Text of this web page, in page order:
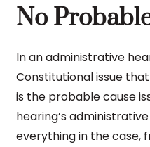
No
In an administrative
Constitutional issue
is the probable cause
hearing’s
everything in the case,